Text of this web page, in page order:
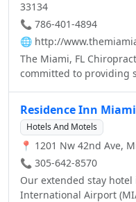
33134
📞 786-401-4894
🌐 http://
The Miami, FL
committed to providing
Residence Inn
Hotels And Motels
📍 1201 Nw 42nd Ave,
📞 305-642-8570
Our extended stay
International Airport